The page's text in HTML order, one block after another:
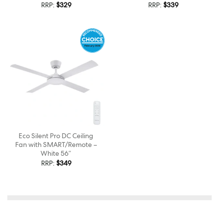
RRP: $329
RRP: $339
Eco Silent Pro DC Ceiling
Fan with SMART/Remote –
White 56″
RRP: $349